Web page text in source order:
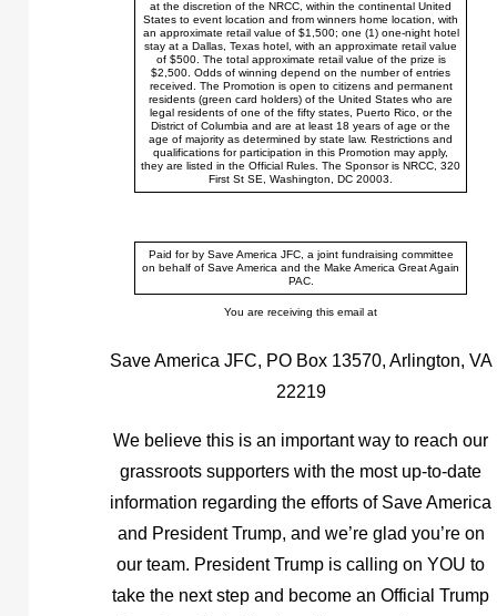
at the discretion of the NRCC, within the continental United
States to event location and from winners home location, with
an approximate retail value of $1,500; one (1) one-night hotel
stay at a Dallas, Texas hotel, with an approximate retail value
of $500. The total approximate retail value of the prize is
$2,500. Odds of winning depend on the number of entries
received. The Promotion is open to citizens and permanent
residents (green card holders) of the United States who are
legal residents of one of the fifty states, Puerto Rico, or the
District of Columbia and are at least 18 years of age or the
age of majority as determined by state law. Restrictions and
qualifications for participation in this Promotion may apply,
they are listed in the Official Rules. The Sponsor is NRCC, 320
First St SE, Washington, DC 20003.
Paid for by Save America JFC, a joint fundraising committee
on behalf of Save America and the Make America Great Again
PAC.
You are receiving this email at
Save America JFC, PO Box 13570, Arlington, VA
22219
We believe this is an important way to reach our
grassroots supporters with the most up-to-date
information regarding the efforts of Save America
and President Trump, and we’re glad you’re on
our team. President Trump is calling on YOU to
take the next step and become an Official Trump